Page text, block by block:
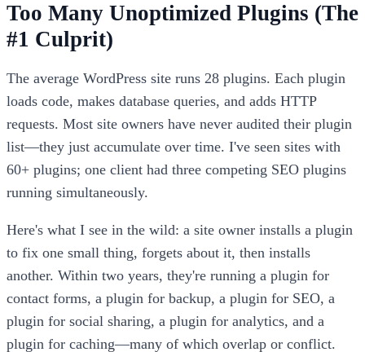
Too Many Unoptimized Plugins (The
#1 Culprit)
The average WordPress site runs 28 plugins. Each plugin
loads code, makes database queries, and adds HTTP
requests. Most site owners have never audited their plugin
list—they just accumulate over time. I've seen sites with
60+ plugins; one client had three competing SEO plugins
running simultaneously.
Here's what I see in the wild: a site owner installs a plugin
to fix one small thing, forgets about it, then installs
another. Within two years, they're running a plugin for
contact forms, a plugin for backup, a plugin for SEO, a
plugin for social sharing, a plugin for analytics, and a
plugin for caching—many of which overlap or conflict.